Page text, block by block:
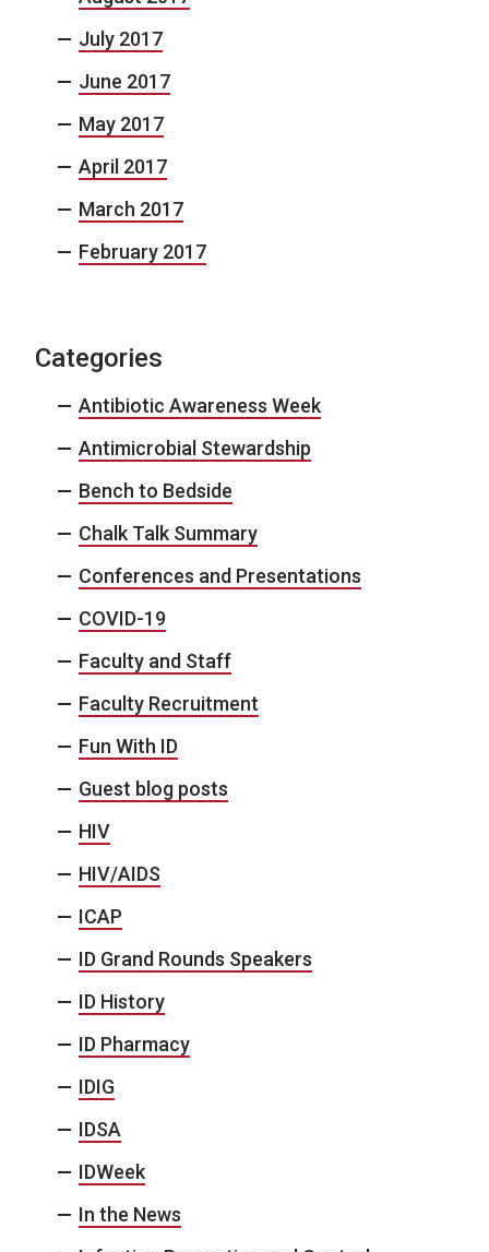
July 2017
June 2017
May 2017
April 2017
March 2017
February 2017
Categories
Antibiotic Awareness Week
Antimicrobial Stewardship
Bench to Bedside
Chalk Talk Summary
Conferences and Presentations
COVID-19
Faculty and Staff
Faculty Recruitment
Fun With ID
Guest blog posts
HIV
HIV/AIDS
ICAP
ID Grand Rounds Speakers
ID History
ID Pharmacy
IDIG
IDSA
IDWeek
In the News